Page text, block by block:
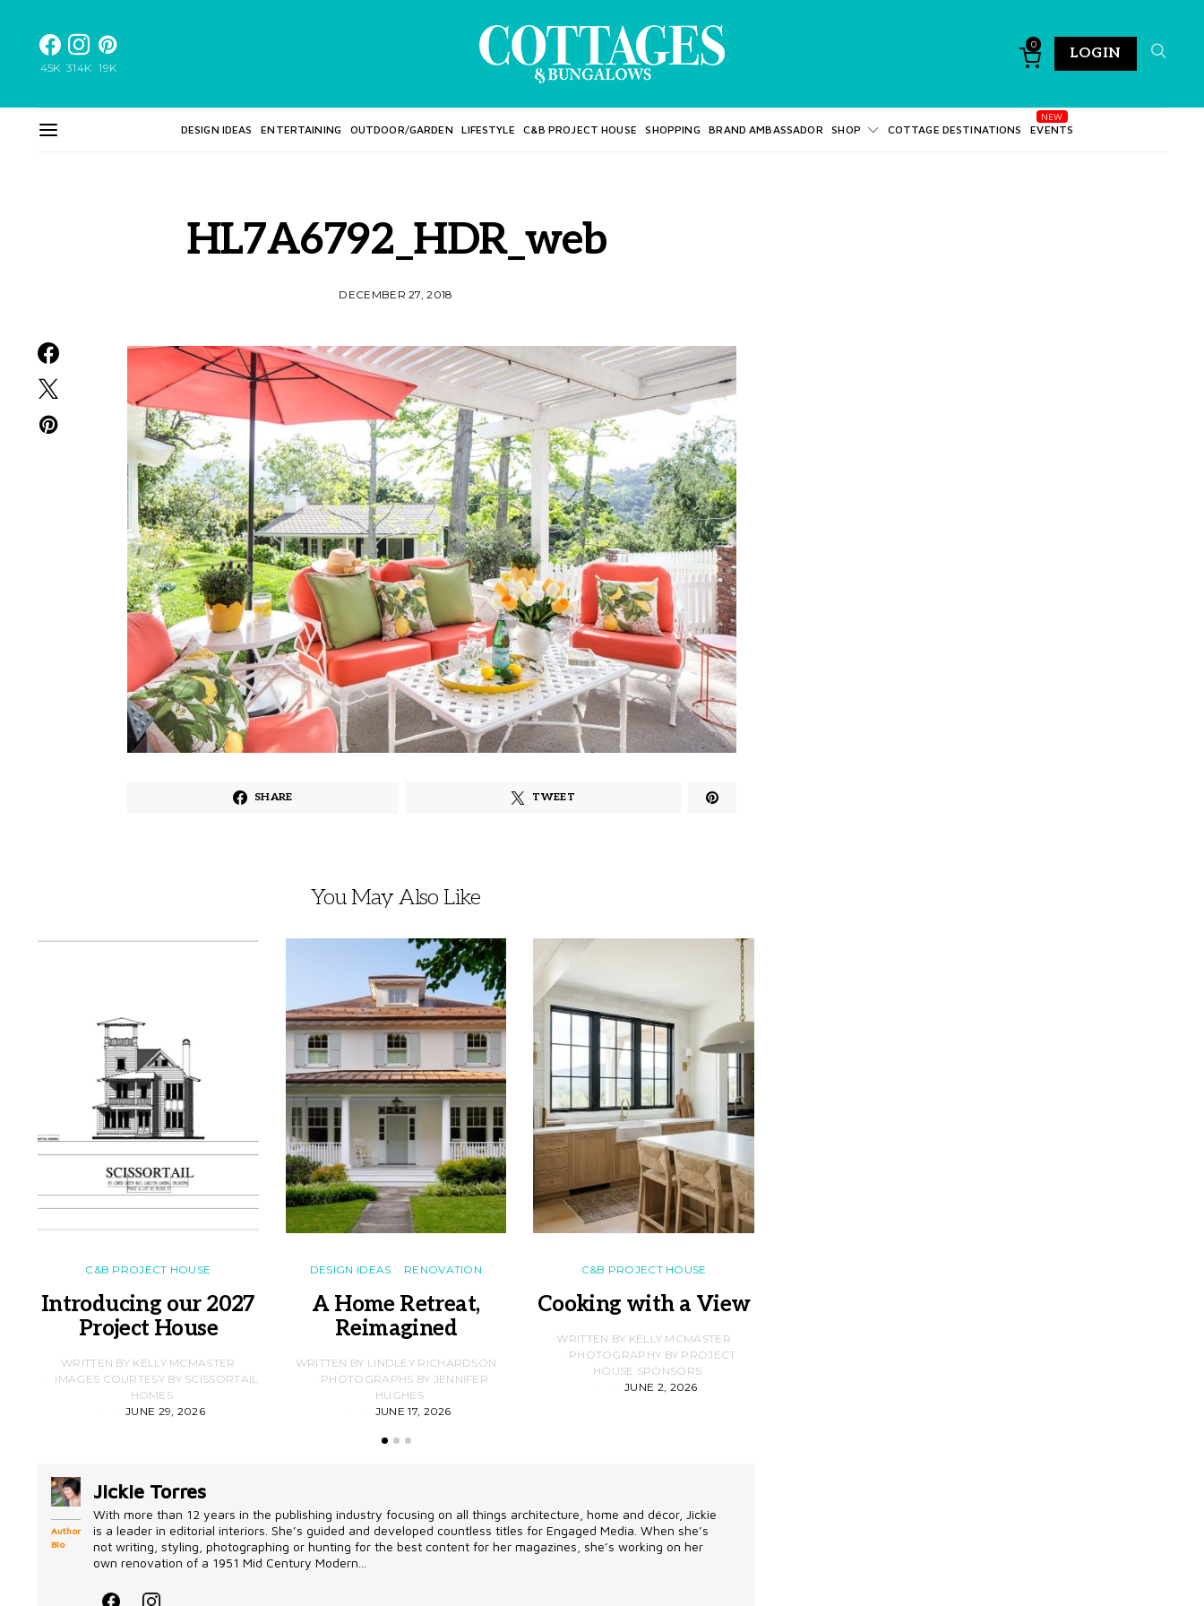
45K 314K 19K
0
LOGIN
DESIGN IDEAS ENTERTAINING OUTDOOR/GARDEN LIFESTYLE C&B PROJECT HOUSE SHOPPING BRAND AMBASSADOR SHOP COTTAGE DESTINATIONS EVENTS
HL7A6792_HDR_web
DECEMBER 27, 2018
SHARE TWEET
You May Also Like
C&B PROJECT HOUSE
Introducing our 2027
Project House
WRITTEN BY KELLY MCMASTER
IMAGES COURTESY BY SCISSORTAIL
HOMES
JUNE 29, 2026
DESIGN IDEAS RENOVATION
A Home Retreat,
Reimagined
WRITTEN BY LINDLEY RICHARDSON
PHOTOGRAPHS BY JENNIFER
HUGHES
JUNE 17, 2026
C&B PROJECT HOUSE
Cooking with a View
WRITTEN BY KELLY MCMASTER
PHOTOGRAPHY BY PROJECT
HOUSE SPONSORS
JUNE 2, 2026
Author
Bio
Jickie Torres
With more than 12 years in the publishing industry focusing on all things architecture, home and décor, Jickie
is a leader in editorial interiors. She’s guided and developed countless titles for Engaged Media. When she’s
not writing, styling, photographing or hunting for the best content for her magazines, she’s working on her
own renovation of a 1951 Mid Century Modern...